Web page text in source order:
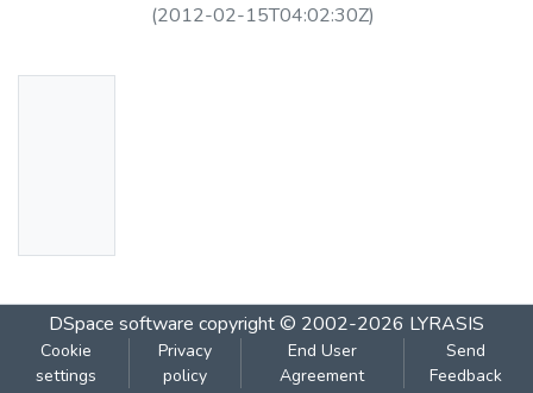
(2012-02-15T04:02:30Z)
DSpace software copyright © 2002-2026 LYRASIS
Cookie
settings
Privacy
policy
End User
Agreement
Send
Feedback